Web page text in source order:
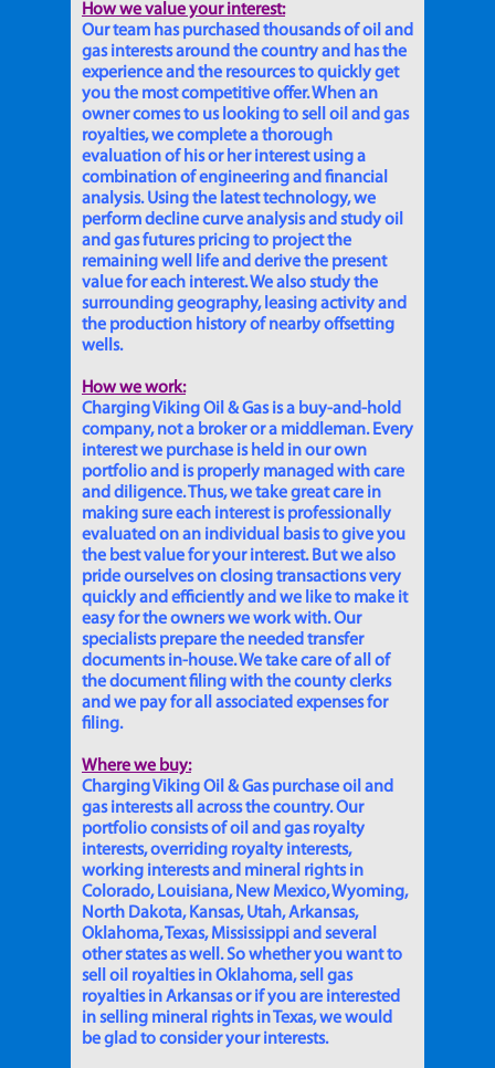
How we value your interest:
Our team has purchased thousands of oil and
gas interests around the country and has the
experience and the resources to quickly get
you the most competitive offer. When an
owner comes to us looking to sell oil and gas
royalties, we complete a thorough
evaluation of his or her interest using a
combination of engineering and financial
analysis. Using the latest technology, we
perform decline curve analysis and study oil
and gas futures pricing to project the
remaining well life and derive the present
value for each interest. We also study the
surrounding geography, leasing activity and
the production history of nearby offsetting
wells.
How we work:
Charging Viking Oil & Gas is a buy-and-hold
company, not a broker or a middleman. Every
interest we purchase is held in our own
portfolio and is properly managed with care
and diligence. Thus, we take great care in
making sure each interest is professionally
evaluated on an individual basis to give you
the best value for your interest. But we also
pride ourselves on closing transactions very
quickly and efficiently and we like to make it
easy for the owners we work with. Our
specialists prepare the needed transfer
documents in-house. We take care of all of
the document filing with the county clerks
and we pay for all associated expenses for
filing.
Where we buy:
Charging Viking Oil & Gas purchase oil and
gas interests all across the country. Our
portfolio consists of oil and gas royalty
interests, overriding royalty interests,
working interests and mineral rights in
Colorado, Louisiana, New Mexico, Wyoming,
North Dakota, Kansas, Utah, Arkansas,
Oklahoma, Texas, Mississippi and several
other states as well. So whether you want to
sell oil royalties in Oklahoma, sell gas
royalties in Arkansas or if you are interested
in selling mineral rights in Texas, we would
be glad to consider your interests.